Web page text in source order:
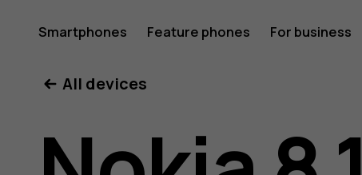
Nokia
8.1
Smartphones Feature phones For business
All devices